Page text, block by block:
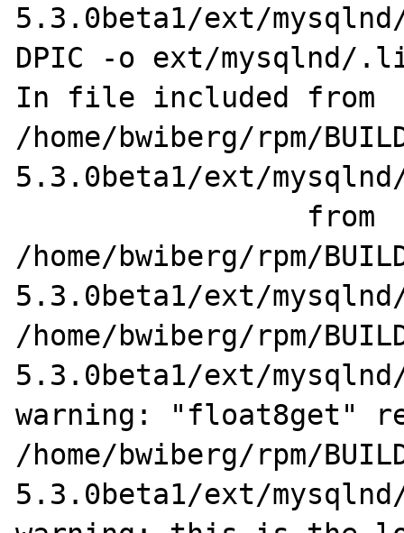
5.3.0beta1/ext/
DPIC -o ext/mysqlnd/
In file included from
/home/bwiberg/rpm/
5.3.0beta1/ext/
/home/bwiberg/rpm/
5.3.0beta1/ext/
/home/bwiberg/rpm/
5.3.0beta1/ext/
warning: "float8get"
/home/bwiberg/rpm/
5.3.0beta1/ext/